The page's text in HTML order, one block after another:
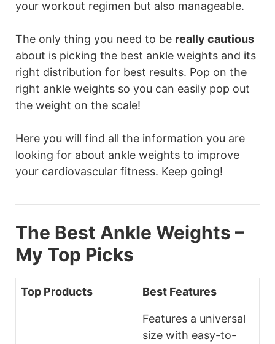
your workout regimen but also manageable.
The only thing you need to be really cautious
about is picking the best ankle weights and its
right distribution for best results. Pop on the
right ankle weights so you can easily pop out
the weight on the scale!
Here you will find all the information you are
looking for about ankle weights to improve
your cardiovascular fitness. Keep going!
The Best Ankle Weights –
My Top Picks
Top Products Best Features
Features a universal
size with easy-to-